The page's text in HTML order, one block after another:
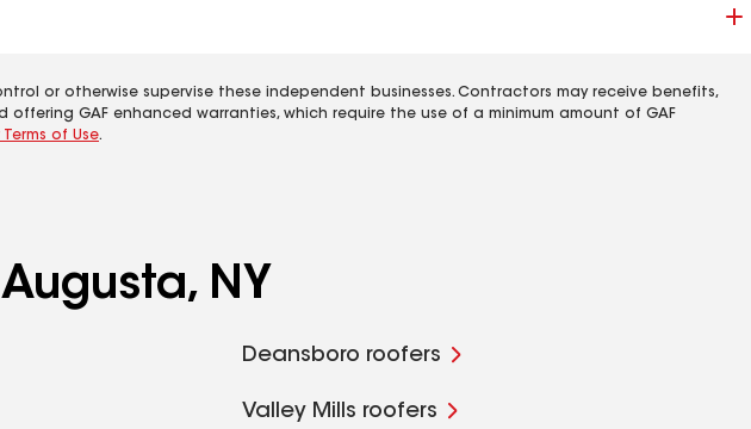
or otherwise supervise these independent businesses. Contractors may receive benefits,
GAF enhanced warranties, which require the use of a minimum amount of GAF
of Use.
NY
Deansboro roofers
Valley Mills roofers